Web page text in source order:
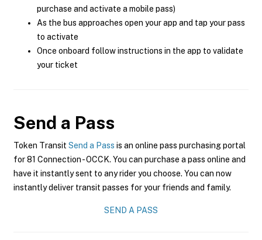
purchase and activate a mobile pass)
As the bus approaches open your app and tap your pass
to activate
Once onboard follow instructions in the app to validate
your ticket
Send a Pass
Token Transit Send a Pass is an online pass purchasing portal
for 81 Connection - OCCK. You can purchase a pass online and
have it instantly sent to any rider you choose. You can now
instantly deliver transit passes for your friends and family.
SEND A PASS